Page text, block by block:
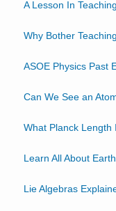
A Lesson In
Why Bother
ASOE Physics Past
Can We See an
What Planck Length
Learn All About
Lie Algebras